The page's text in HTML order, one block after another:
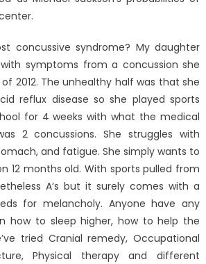
concussive syndrome? My daughter
symptoms from a concussion she
2012. The unhealthy half was that she
reflux disease so she played sports
for 4 weeks with what the medical
2 concussions. She struggles with
and fatigue. She simply wants to
12 months old. With sports pulled from
A’s but it surely comes with a
for melancholy. Anyone have any
how to sleep higher, how to help the
tried Cranial remedy, Occupational
Physical therapy and different